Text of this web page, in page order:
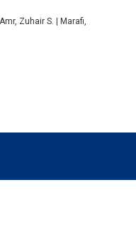
Zuhair S. | Marafi,